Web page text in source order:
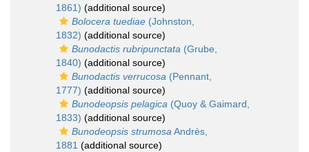
1861) (additional source)
Bolocera tuediae (Johnston,
1832) (additional source)
Bunodactis rubripunctata (Grube,
1840) (additional source)
Bunodactis verrucosa (Pennant,
1777) (additional source)
Bunodeopsis pelagica (Quoy & Gaimard,
1833) (additional source)
Bunodeopsis strumosaAndrès,
1881 (additional source)